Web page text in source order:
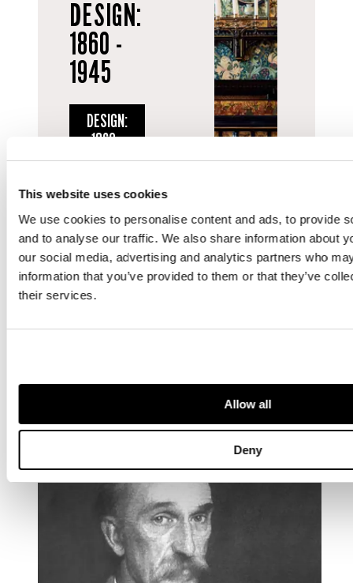
This website uses cookies
We use cookies to personalise content and ads, to provide
and to analyse our traffic. We also share information about
our social media, advertising and analytics partners who
information that you’ve provided to them or that they’ve
their services.
Allow all
Deny
DESIGN:
1860 -
1945
DESIGN:
1860 -
1945
INTERESTED IN...